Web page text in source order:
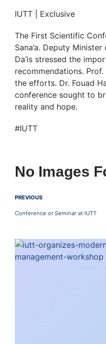
IUTT | Exclusive
The First Scientific
Sana’a. Deputy
Da’is stressed the
recommendations.
the efforts. Dr. Fouad
conference sought to
reality and hope.
#IUTT
No Images
PREVIOUS
Conference or Seminar at IUTT